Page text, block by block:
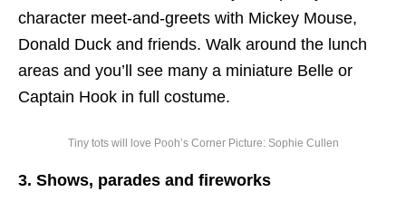
character meet-and-greets with Mickey Mouse,
Donald Duck and friends. Walk around the lunch
areas and you’ll see many a miniature Belle or
Captain Hook in full costume.
Tiny tots will love Pooh’s Corner Picture: Sophie Cullen
3. Shows, parades and fireworks